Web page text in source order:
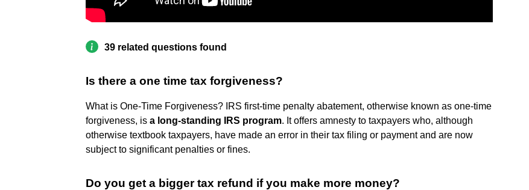
39 related questions found
Is there a one time tax forgiveness?
What is One-Time Forgiveness? IRS first-time penalty abatement, otherwise known as one-time
forgiveness, is a long-standing IRS program. It offers amnesty to taxpayers who, although
otherwise textbook taxpayers, have made an error in their tax filing or payment and are now
subject to significant penalties or fines.
Do you get a bigger tax refund if you make more money?